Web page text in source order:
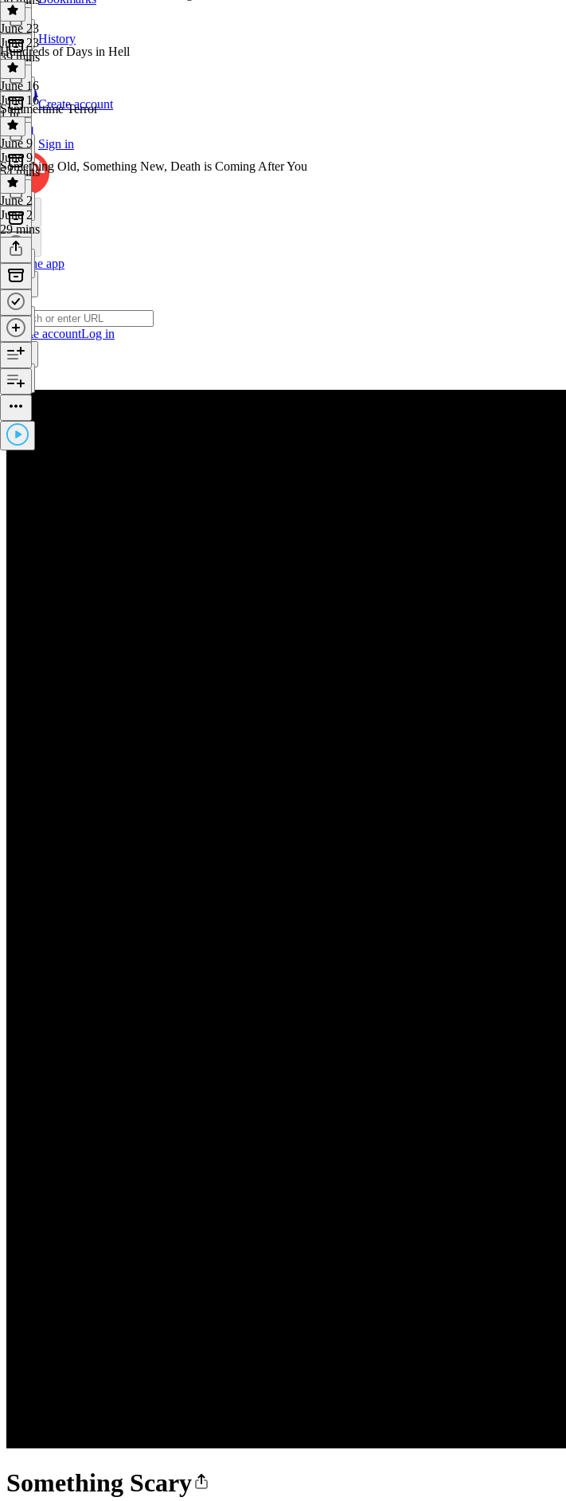
History
Create account
Sign in
Get the app
Create accountLog in
Something Scary
June 23
June 23
39 mins
Hundreds of Days in Hell
June 16
June 16
1 hr
Summertime Terror
June 9
June 9
54 mins
Something Old, Something New, Death is Coming After You
June 2
June 2
29 mins